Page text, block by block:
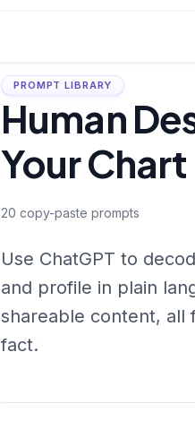
PROMPT LIBRARY
Human
Your Chart
20 copy-paste prompts
Use ChatGPT to
and profile in plain
shareable content, all
fact.